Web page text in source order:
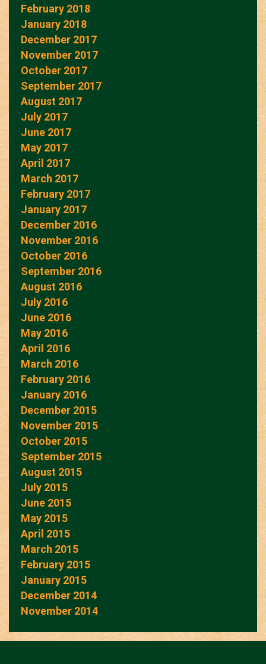
February 2018
January 2018
December 2017
November 2017
October 2017
September 2017
August 2017
July 2017
June 2017
May 2017
April 2017
March 2017
February 2017
January 2017
December 2016
November 2016
October 2016
September 2016
August 2016
July 2016
June 2016
May 2016
April 2016
March 2016
February 2016
January 2016
December 2015
November 2015
October 2015
September 2015
August 2015
July 2015
June 2015
May 2015
April 2015
March 2015
February 2015
January 2015
December 2014
November 2014